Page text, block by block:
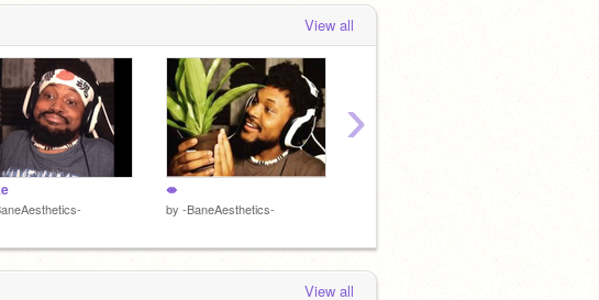
View all
⇼
by -BaneAesthetics-
›
View all